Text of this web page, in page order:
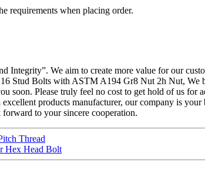
requirements when placing order.
We aim to create more value for our
Stud Bolts with ASTM A194 Gr8 Nut 2h Nut, We
soon. Please truly feel no cost to get hold of us for
products manufacturer, our company is
to your sincere cooperation.
Thread
Hex Head Bolt